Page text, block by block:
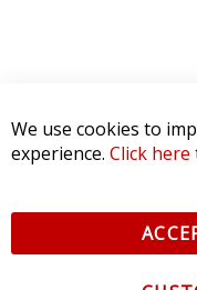
We use cookies to
experience. Click here